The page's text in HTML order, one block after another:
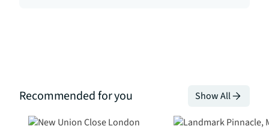
Recommended for you Show All